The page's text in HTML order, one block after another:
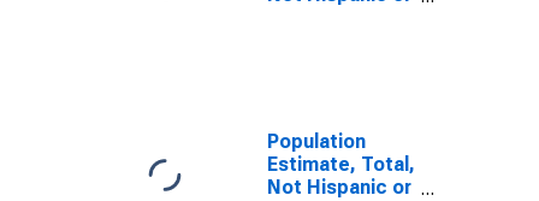
County, OH
Population
Estimate, Total,
Not Hispanic or